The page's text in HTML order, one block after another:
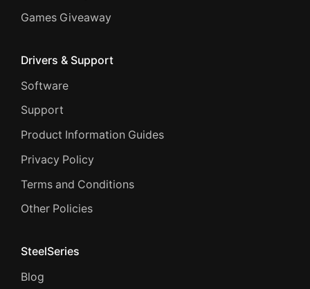
Games Giveaway
Drivers & Support
Software
Support
Product Information Guides
Privacy Policy
Terms and Conditions
Other Policies
SteelSeries
Blog